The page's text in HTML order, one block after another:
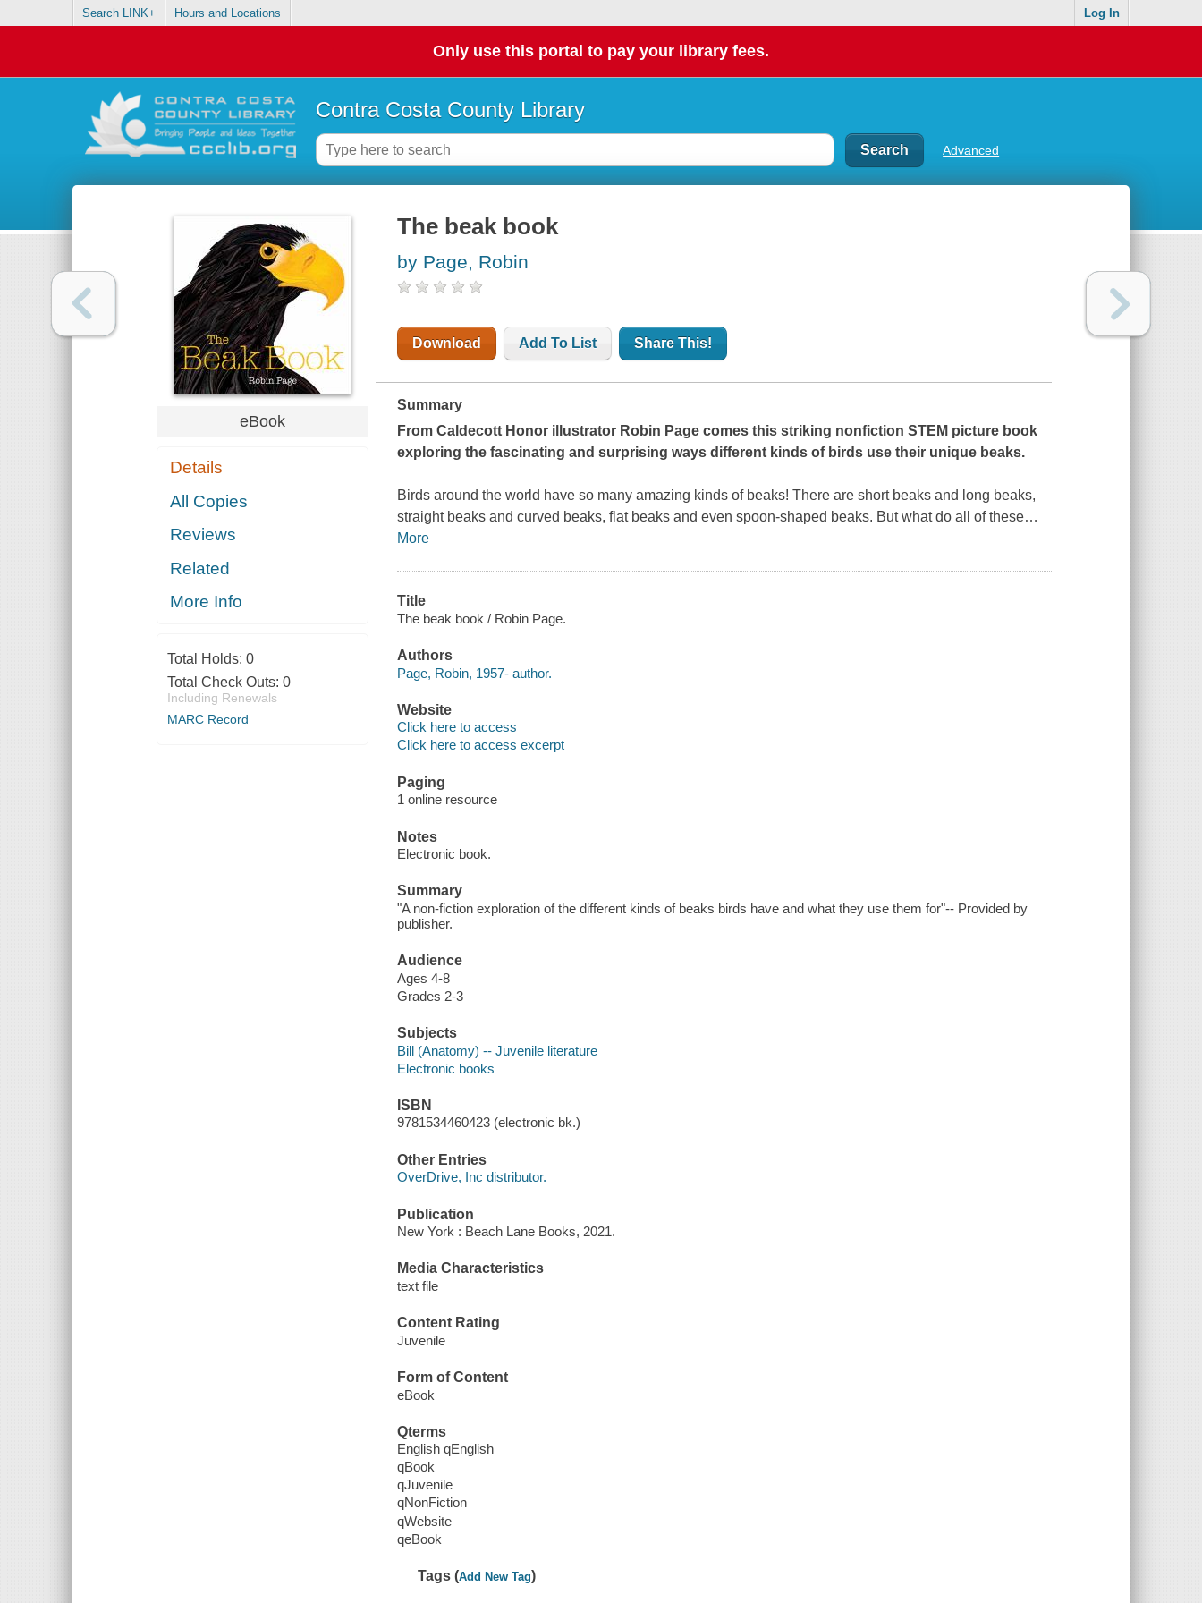
Search LINK+ Hours and Locations Log In
Only use this portal to pay your library fees.
Contra Costa County Library
Advanced
eBook
Details
All Copies
Reviews
Related
More Info
Total Holds: 0
Total Check Outs: 0
Including Renewals
MARC Record
The beak book
by Page, Robin
Download Add To List Share This!
Summary
From Caldecott Honor illustrator Robin Page comes this striking nonfiction STEM picture book
exploring the fascinating and surprising ways different kinds of birds use their unique beaks.
Birds around the world have so many amazing kinds of beaks! There are short beaks and long beaks,
straight beaks and curved beaks, flat beaks and even spoon-shaped beaks. But what do all of these…
More
Title
The beak book / Robin Page.
Authors
Page, Robin, 1957- author.
Website
Click here to access
Click here to access excerpt
Paging
1 online resource
Notes
Electronic book.
Summary
"A non-fiction exploration of the different kinds of beaks birds have and what they use them for"-- Provided by
publisher.
Audience
Ages 4-8
Grades 2-3
Subjects
Bill (Anatomy) -- Juvenile literature
Electronic books
ISBN
9781534460423 (electronic bk.)
Other Entries
OverDrive, Inc distributor.
Publication
New York : Beach Lane Books, 2021.
Media Characteristics
text file
Content Rating
Juvenile
Form of Content
eBook
Qterms
English qEnglish
qBook
qJuvenile
qNonFiction
qWebsite
qeBook
Tags (Add New Tag)